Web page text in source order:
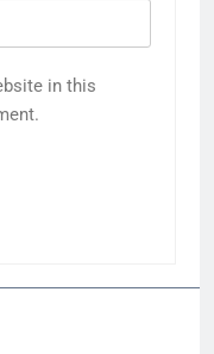
in this